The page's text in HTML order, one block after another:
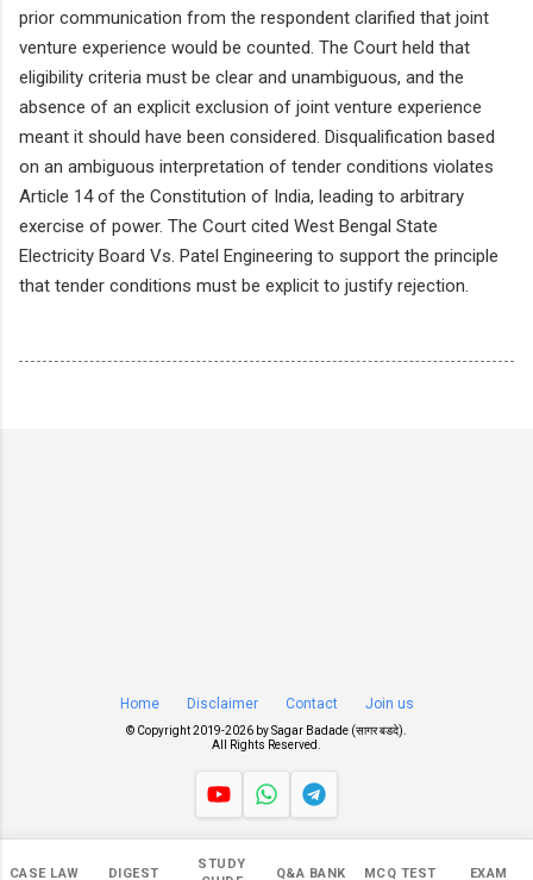
CASE LAW DIGEST
STUDY
Q&A BANK MCQ TEST EXAM
prior communication from the respondent clarified that joint
venture experience would be counted. The Court held that
eligibility criteria must be clear and unambiguous, and the
absence of an explicit exclusion of joint venture experience
meant it should have been considered. Disqualification based
on an ambiguous interpretation of tender conditions violates
Article 14 of the Constitution of India, leading to arbitrary
exercise of power. The Court cited West Bengal State
Electricity Board Vs. Patel Engineering to support the principle
that tender conditions must be explicit to justify rejection.
Home Disclaimer Contact Join us
© Copyright 2019-2026 bySagar Badade (सागर बडदे)
All Rights Reserved.